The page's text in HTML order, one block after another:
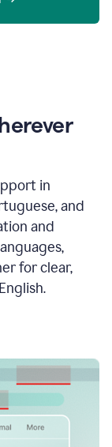
in
and
and
for clear,